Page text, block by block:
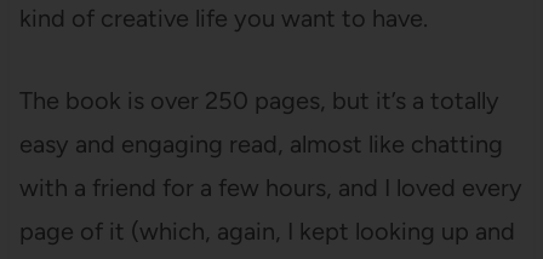
kind of creative life you want to have.
The book is over 250 pages, but it’s a totally
easy and engaging read, almost like chatting
with a friend for a few hours, and I loved every
page of it (which, again, I kept looking up and